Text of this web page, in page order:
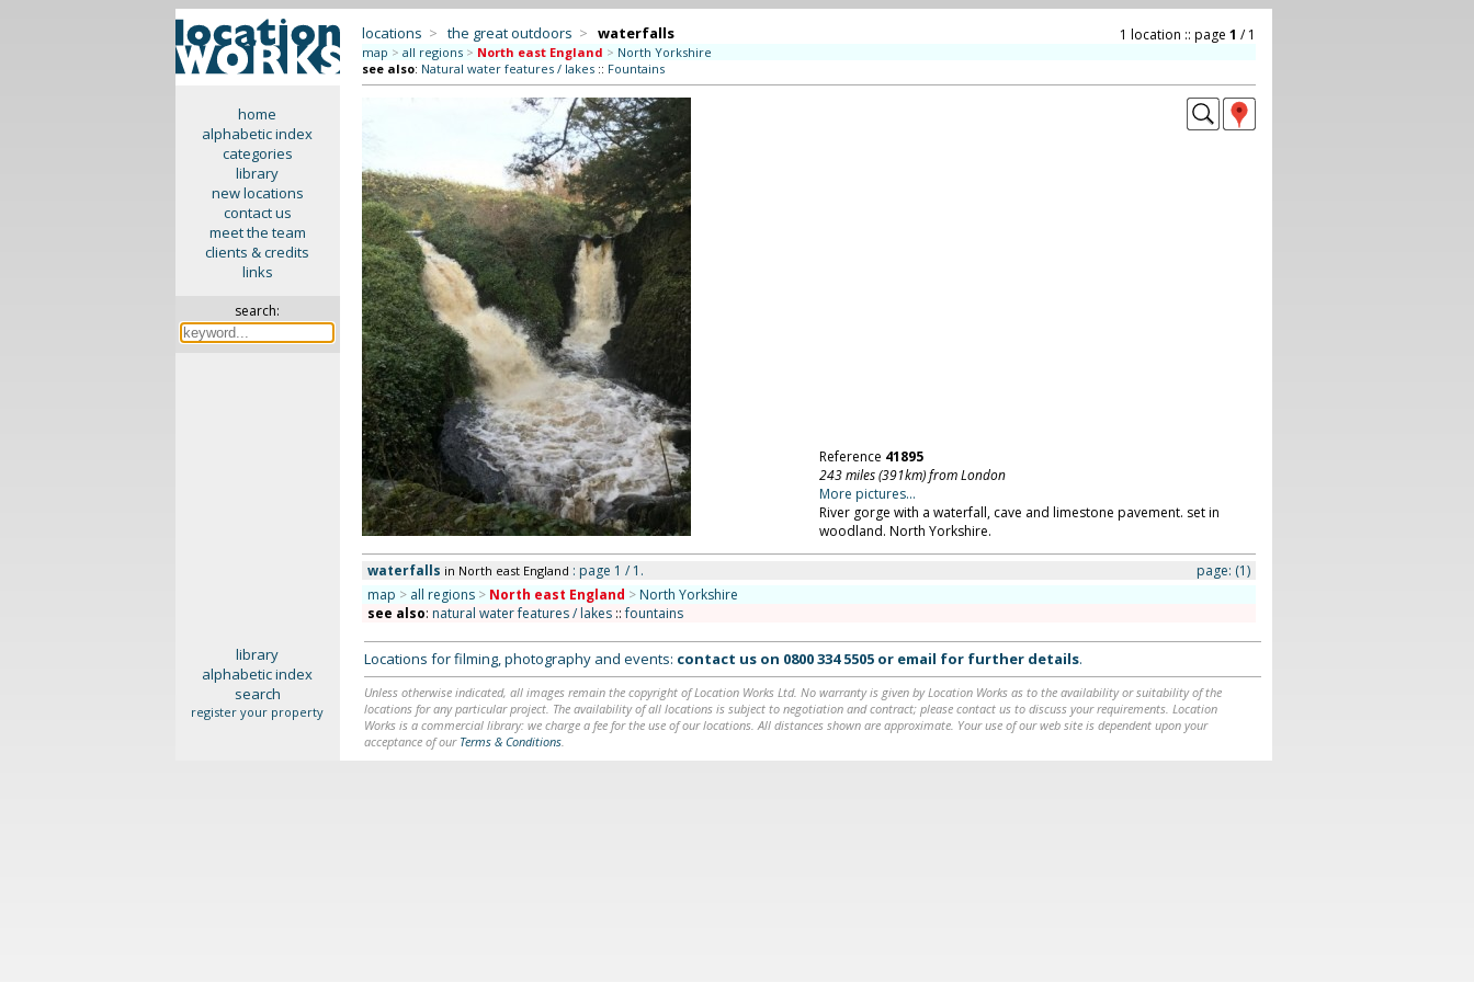
home
alphabetic index
categories
library
new locations
contact us
meet the team
clients & credits
links
search:
locations > the great outdoors > waterfalls 1 location :: page 1 / 1
map > all regions > North east England > North Yorkshire
see also: Natural water features / lakes:: Fountains
Reference 41895
243 miles (391km) from London
More pictures...
River gorge with a waterfall, cave and limestone pavement. set in
woodland. North Yorkshire.
waterfalls in North east England : page 1 / 1. page: (1)
map > all regions > North east England > North Yorkshire
see also: natural water features / lakes::fountains
library
alphabetic index
search
register your property
Locations for filming, photography and events: contact us on 0800 334 5505or email for further details.
Unless otherwise indicated, all images remain the copyright of Location Works Ltd. No warranty is given by Location Works as to the availability or suitability of the
locations for any particular project. The availability of all locations is subject to negotiation and contract; please contact us to discuss your requirements. Location
Works is a commercial library: we charge a fee for the use of our locations. All distances shown are approximate. Your use of our web site is dependent upon your
acceptance of our Terms & Conditions.